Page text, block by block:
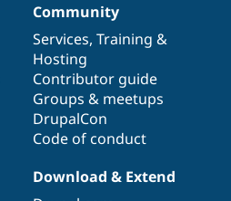
Community
Services, Training &
Hosting
Contributor guide
Groups & meetups
DrupalCon
Code of conduct
Download & Extend